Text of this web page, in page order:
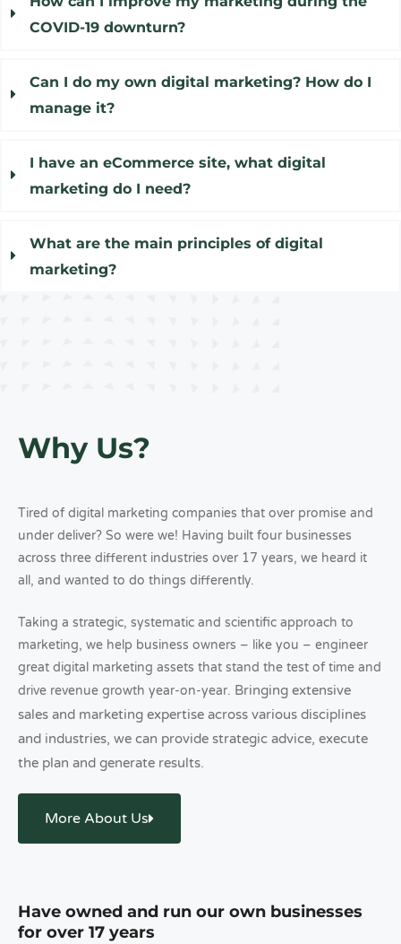
COVID-19 downturn?
Can I do my own digital marketing? How do I
manage it?
I have an eCommerce site, what digital
marketing do I need?
What are the main principles of digital
marketing?
Why Us?
Tired of digital marketing companies that over promise and
under deliver? So were we! Having built four businesses
across three different industries over 17 years, we heard it
all, and wanted to do things differently.
Taking a strategic, systematic and scientific approach to
marketing, we help business owners – like you – engineer
great digital marketing assets that stand the test of time and
drive revenue growth year-on-year. Bringing extensive
sales and marketing expertise across various disciplines
and industries, we can provide strategic advice, execute
the plan and generate results.
More About Us
Have owned and run our own businesses
for over 17 years